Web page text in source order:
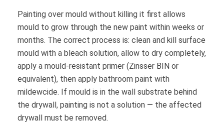
Painting over mould without killing it first allows
mould to grow through the new paint within weeks or
months. The correct process is: clean and kill surface
mould with a bleach solution, allow to dry completely,
apply a mould-resistant primer (Zinsser BIN or
equivalent), then apply bathroom paint with
mildewcide. If mould is in the wall substrate behind
the drywall, painting is not a solution — the affected
drywall must be removed.